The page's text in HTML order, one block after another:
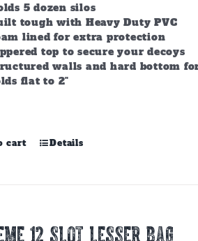
5 dozen silos
tough with Heavy Duty PVC
lined for extra protection
top to secure your decoys
walls and hard bottom
flat to 2"
cart Details
12 Slot Lesser Bag